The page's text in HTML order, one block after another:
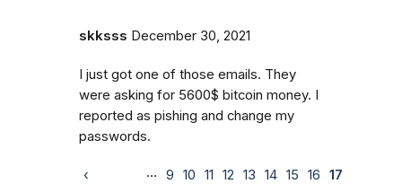
skksss December 30, 2021
I just got one of those emails. They
were asking for 5600$ bitcoin money. I
reported as pishing and change my
passwords.
‹
… 9 10 11 12 13 14 15 16 17